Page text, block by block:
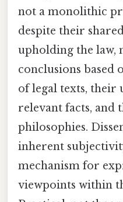
not a monolithic
despite their
upholding the law,
conclusions
of legal texts, their
relevant facts, and
philosophies.
inherent
mechanism for
viewpoints within